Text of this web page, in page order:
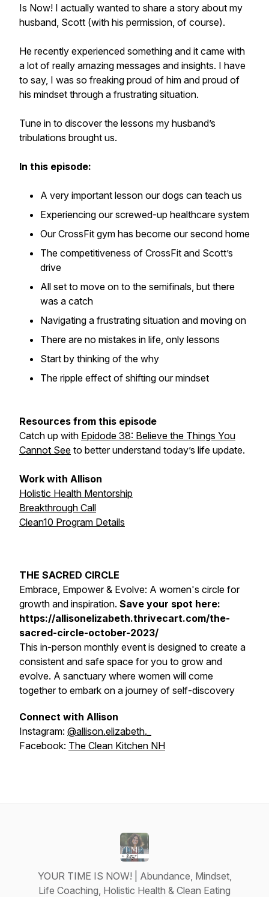
Is Now! I actually wanted to share a story about my
husband, Scott (with his permission, of course).
He recently experienced something and it came with
a lot of really amazing messages and insights. I have
to say, I was so freaking proud of him and proud of
his mindset through a frustrating situation.
Tune in to discover the lessons my husband’s
tribulations brought us.
In this episode:
A very important lesson our dogs can teach us
Experiencing our screwed-up healthcare system
Our CrossFit gym has become our second home
The competitiveness of CrossFit and Scott’s
drive
All set to move on to the semifinals, but there
was a catch
Navigating a frustrating situation and moving on
There are no mistakes in life, only lessons
Start by thinking of the why
The ripple effect of shifting our mindset
Resources from this episode
Catch up with Epidode 38: Believe the Things You
Cannot See to better understand today’s life update.
Work with Allison
Holistic Health Mentorship
Breakthrough Call
Clean10 Program Details
THE SACRED CIRCLE
Embrace, Empower & Evolve: A women's circle for
growth and inspiration. Save your spot here:
https://allisonelizabeth.thrivecart.com/the-
sacred-circle-october-2023/
This in-person monthly event is designed to create a
consistent and safe space for you to grow and
evolve. A sanctuary where women will come
together to embark on a journey of self-discovery
Connect with Allison
Instagram: @allison.elizabeth._
Facebook: The Clean Kitchen NH
YOUR TIME IS NOW! | Abundance, Mindset,
Life Coaching, Holistic Health & Clean Eating